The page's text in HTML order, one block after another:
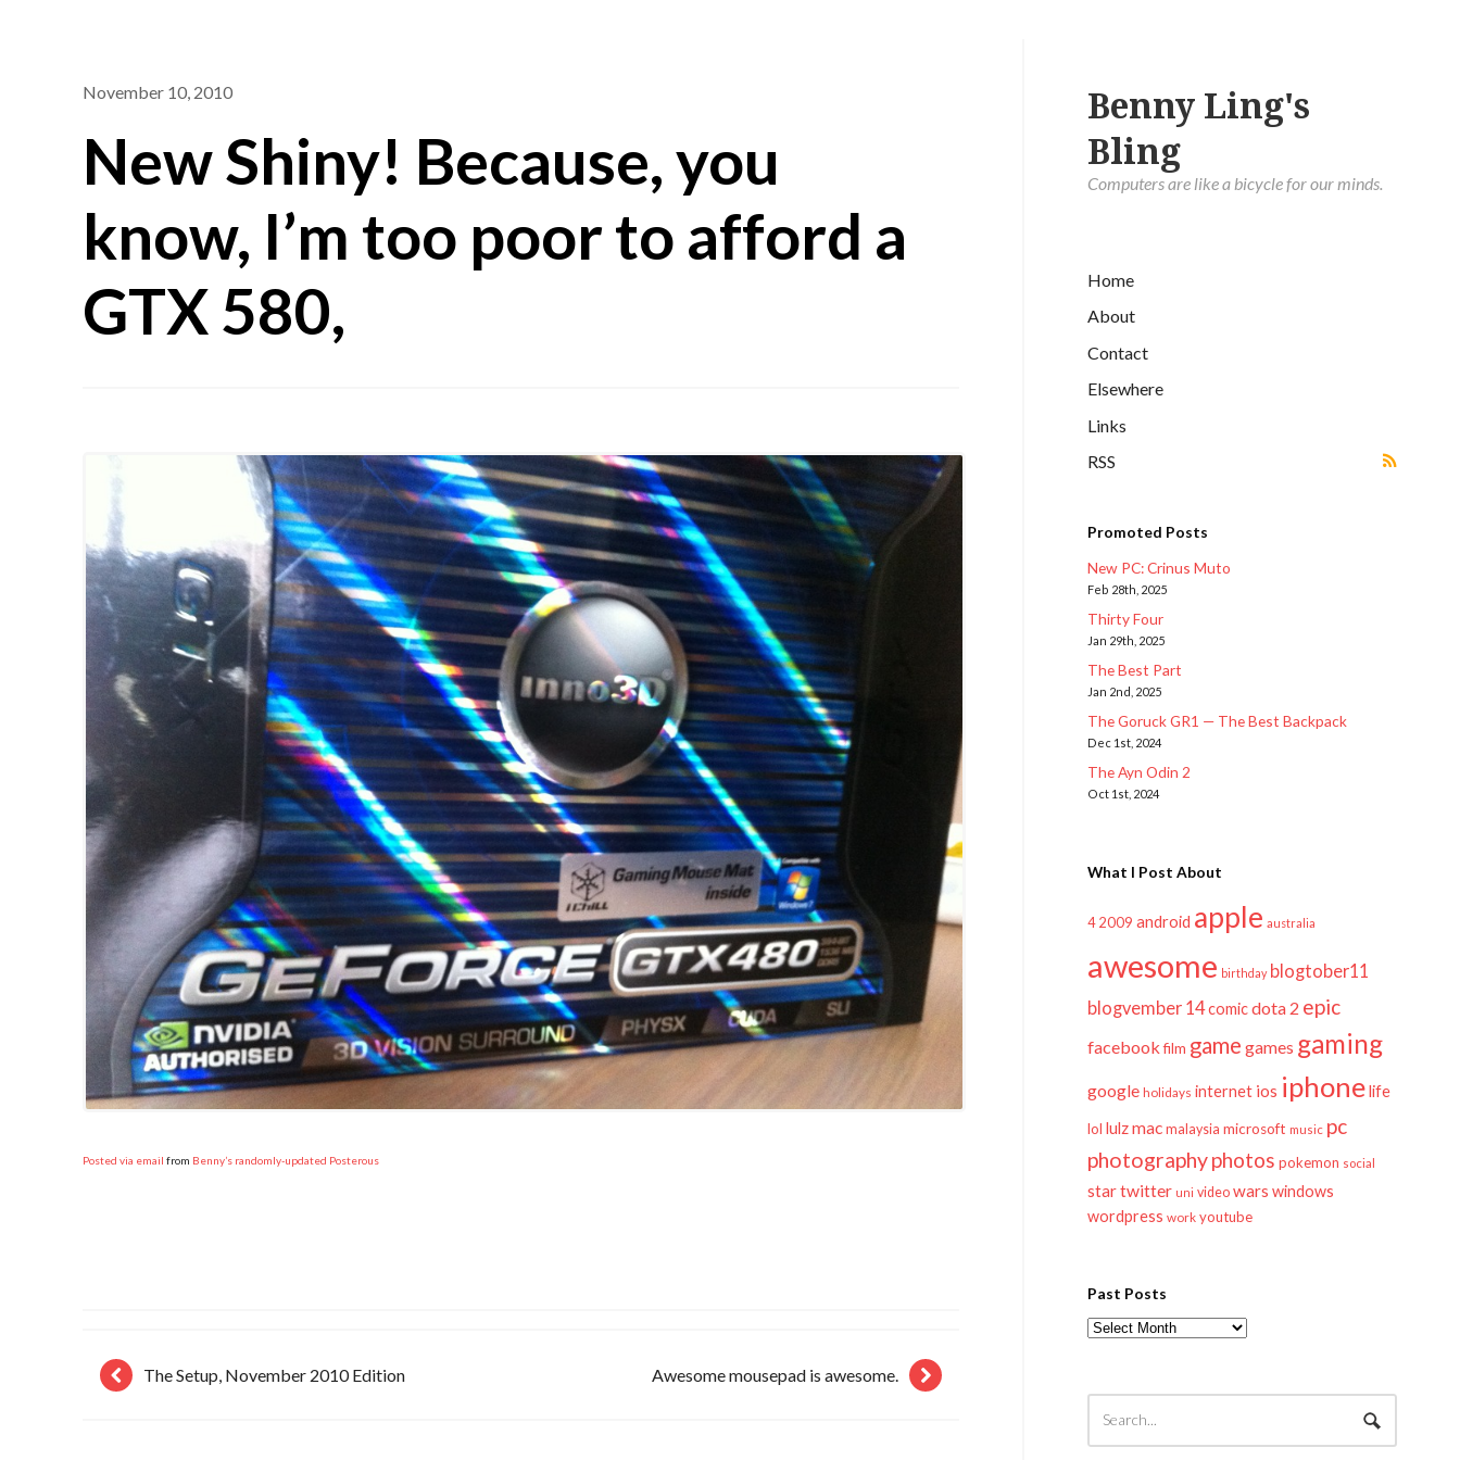
Benny Ling's
Bling
Computers are like a bicycle for our minds.
Home
About
Contact
Elsewhere
Links
RSS
Promoted Posts
New PC: Crinus Muto
Feb 28th, 2025
Thirty Four
Jan 29th, 2025
The Best Part
Jan 2nd, 2025
The Goruck GR1 — The Best Backpack
Dec 1st, 2024
The Ayn Odin 2
Oct 1st, 2024
What I Post About
4 2009 android apple australia
awesome birthday blogtober11
blogvember 14comicdota 2 epic
facebook film game games gaming
google holidays internet ios iphonelife
lol lulzmac malaysia microsoft music pc
photographyphotos pokemon social
startwitter uni video wars windows
wordpress work youtube
Past Posts
Past
November 10, 2010
New Shiny! Because, you
know, I’m too poor to afford a
GTX 580,
Posted via email from Benny’s randomly-updated Posterous
The Setup, November 2010 Edition Awesome mousepad is awesome.